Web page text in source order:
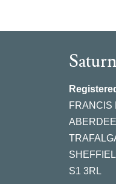
FRANCIS
S1 3RL